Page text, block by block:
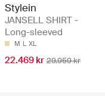
Stylein
JANSELL SHIRT -
Long-sleeved
M L XL
22.469 kr 29.959 kr